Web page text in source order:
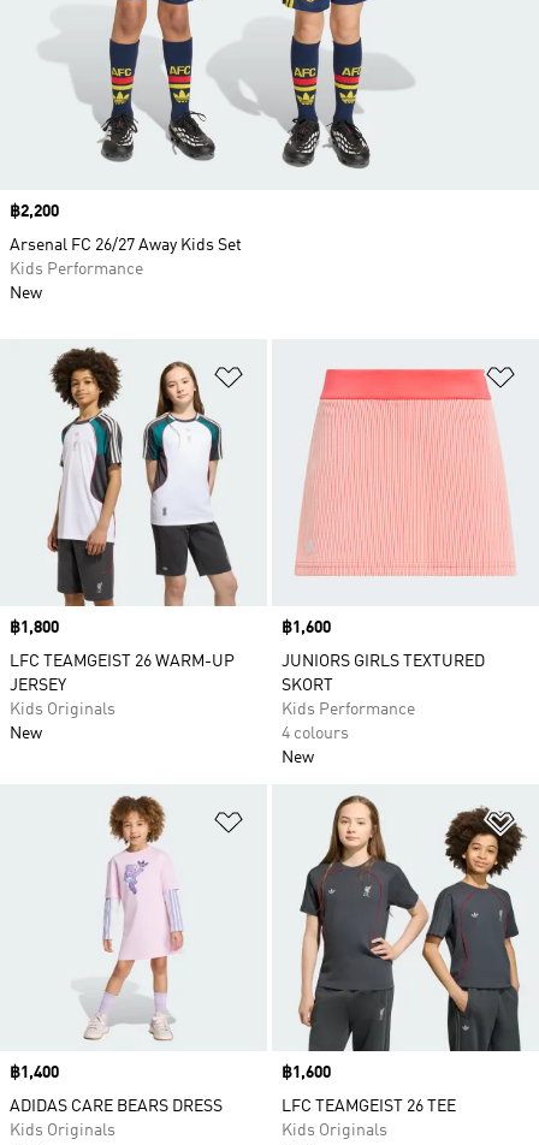
Add to Wishlist
Price
฿1,800
LFC TEAMGEIST 26 WARM-UP
JERSEY
Kids Originals
New
Price
฿1,600
JUNIORS GIRLS TEXTURED
SKORT
Kids Performance
4 colours
New
Add to Wishlist
Price
฿1,400
ADIDAS CARE BEARS DRESS
Kids Originals
Price
฿1,600
LFC TEAMGEIST 26 TEE
Kids Originals
Price
฿2,200
Arsenal FC 26/27 Away Kids Set
Kids Performance
New